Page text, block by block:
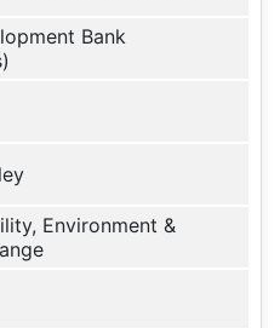
Bank
Environment &